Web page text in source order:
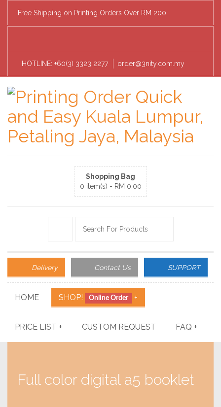
Free Shipping on Printing Orders Over RM 200
HOTLINE: +60(3) 3323 2277 order@3nity.com.my
Shopping Bag
0 item(s) - RM 0.00
Delivery Contact Us SUPPORT
HOME SHOP! Online Order +
PRICE LIST + CUSTOM REQUEST FAQ +
Full color digital a5 booklet